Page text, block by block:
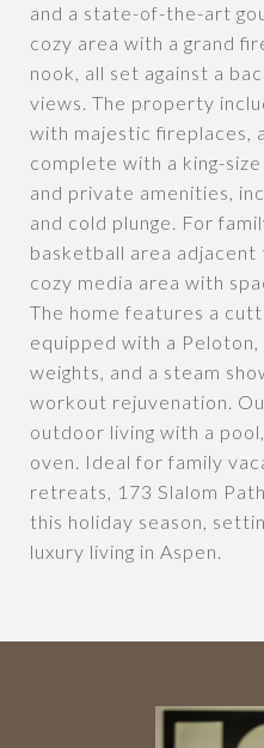
and a state-of-the-art
cozy area with a grand
nook, all set against a
views. The property
with majestic fireplaces,
complete with a king-
and private amenities,
and cold plunge. For
basketball area
cozy media area with
The home features a
equipped with a
weights, and a steam
workout rejuvenation.
outdoor living with a
oven. Ideal for family
retreats, 173 Slalom
this holiday season,
luxury living in Aspen.